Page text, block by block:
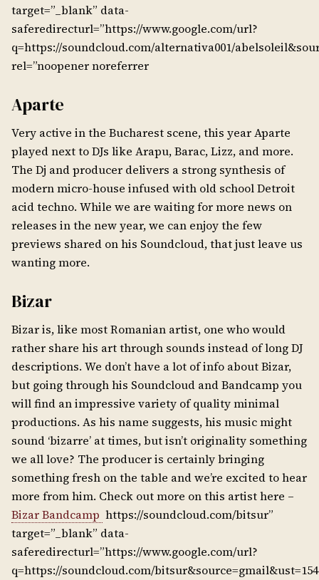
target=”_blank” data-
saferedirecturl=”https://www.google.com/url?
q=https://soundcloud.com/alternativa001/
rel=”noopener noreferrer
Aparte
Very active in the Bucharest scene, this year Aparte
played next to DJs like Arapu, Barac, Lizz, and more.
The Dj and producer delivers a strong synthesis of
modern micro-house infused with old school Detroit
acid techno. While we are waiting for more news on
releases in the new year, we can enjoy the few
previews shared on his Soundcloud, that just leave us
wanting more.
Bizar
Bizar is, like most Romanian artist, one who would
rather share his art through sounds instead of long DJ
descriptions. We don’t have a lot of info about Bizar,
but going through his Soundcloud and Bandcamp you
will find an impressive variety of quality minimal
productions. As his name suggests, his music might
sound ‘bizarre’ at times, but isn’t originality something
we all love? The producer is certainly bringing
something fresh on the table and we’re excited to hear
more from him. Check out more on this artist here –
Bizar Bandcamp https://soundcloud.com/bitsur”
target=”_blank” data-
saferedirecturl=”https://www.google.com/url?
q=https://soundcloud.com/